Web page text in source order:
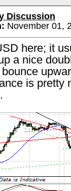
Discussion
November 01,
here; it
a nice
is pretty